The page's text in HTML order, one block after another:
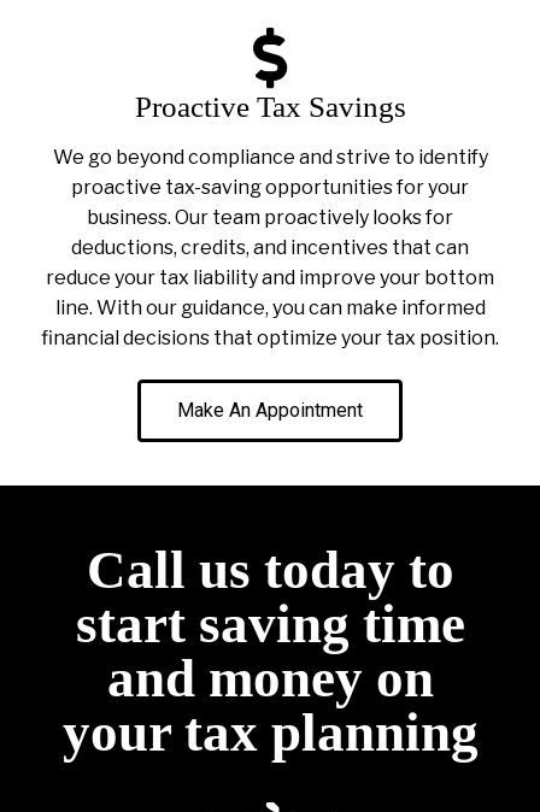
Proactive Tax Savings
We go beyond compliance and strive to identify
proactive tax-saving opportunities for your
business. Our team proactively looks for
deductions, credits, and incentives that can
reduce your tax liability and improve your bottom
line. With our guidance, you can make informed
financial decisions that optimize your tax position.
Make An Appointment
Call us today to
start saving time
and money on
your tax planning